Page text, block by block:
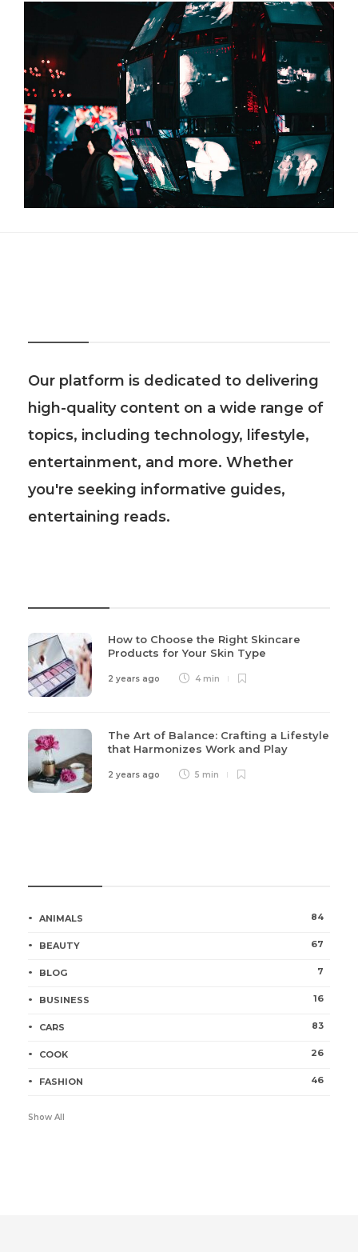
Our platform is dedicated to delivering
high-quality content on a wide range of
topics, including technology, lifestyle,
entertainment, and more. Whether
you're seeking informative guides,
entertaining reads.
How to Choose the Right Skincare
Products for Your Skin Type
2 years ago 4 min
The Art of Balance: Crafting a Lifestyle
that Harmonizes Work and Play
2 years ago 5 min
ANIMALS 84
BEAUTY 67
BLOG 7
BUSINESS 16
CARS 83
COOK 26
FASHION 46
Show All